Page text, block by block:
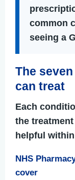
common
seeing a
The
can treat
Each
the
helpful
NHS
cover